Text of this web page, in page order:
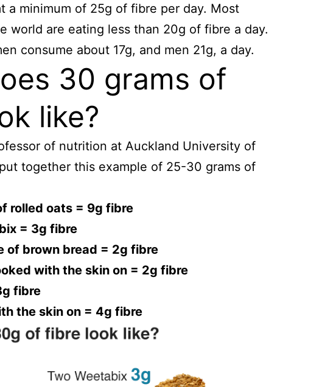
a minimum of 25g of fibre per day. Most
world are eating less than 20g of fibre a day.
consume about 17g, and men 21g, a day.
30 grams of
like?
of nutrition at Auckland University of
together this example of 25-30 grams of
rolled oats = 9g fibre
= 3g fibre
of brown bread = 2g fibre
with the skin on = 2g fibre
fibre
the skin on = 4g fibre